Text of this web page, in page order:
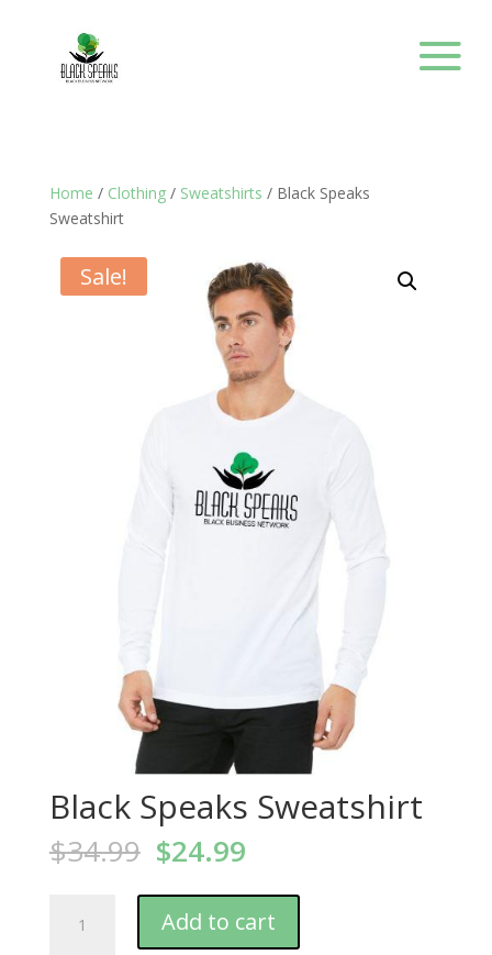
Home / Clothing/ Sweatshirts / Black Speaks
Sweatshirt
Sale!
Black Speaks Sweatshirt
$34.99 $24.99
Add to cart